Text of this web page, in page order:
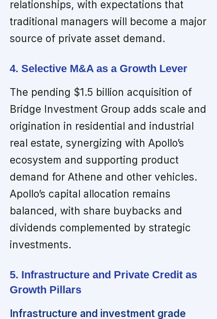
relationships, with expectations that
traditional managers will become a major
source of private asset demand.
4. Selective M&A as a Growth Lever
The pending $1.5 billion acquisition of
Bridge Investment Group adds scale and
origination in residential and industrial
real estate, synergizing with Apollo’s
ecosystem and supporting product
demand for Athene and other vehicles.
Apollo’s capital allocation remains
balanced, with share buybacks and
dividends complemented by strategic
investments.
5. Infrastructure and Private Credit as
Growth Pillars
Infrastructure and investment grade